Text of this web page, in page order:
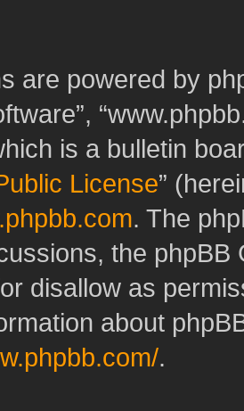
are powered by
is a bulletin
License”
. The
the
disallow as
about
.